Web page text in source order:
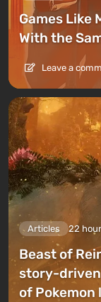
Games Like
With the
Leave a
Articles 22
Beast of
story-
of Pokemon